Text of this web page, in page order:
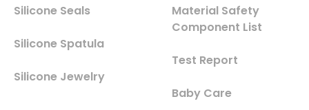
Silicone Seals
Silicone Spatula
Silicone Jewelry
Material Safety
Component List
Test Report
Baby Care